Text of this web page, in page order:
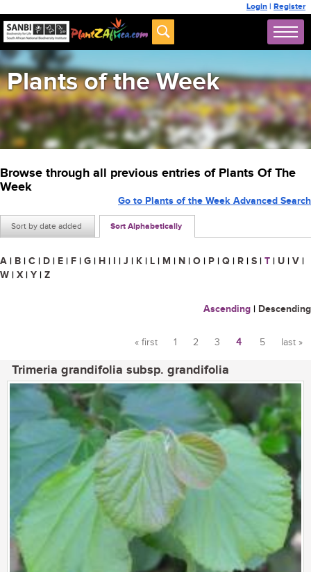
Login | Register
Plants of the Week
Browse through all previous entries of Plants Of The
Week
Sort by date added Sort Alphabetically
Go to Plants of the Week Advanced Search
A | B | C | D | E | F | G | H | I | J | K | L | M | N | O | P | Q | R | S | T | U | V |
W | X | Y | Z
Ascending | Descending
« first 1 2 3 4 5 last »
Trimeria grandifolia subsp. grandifolia